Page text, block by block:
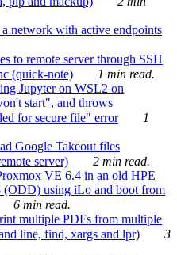
network with active endpoints
to remote server through SSH
(quick-note)
1 min read.
Jupyter on WSL2 on
start", and throws
for secure file" error
1
Google Takeout files
server)
2 min read.
VE 6.4 in an old HPE
using iLo and boot from
6 min read.
multiple PDFs from multiple
line, find, xargs and lpr)
3